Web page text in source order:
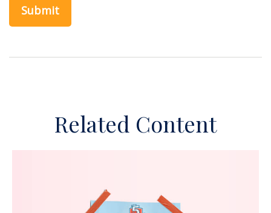
Related Content